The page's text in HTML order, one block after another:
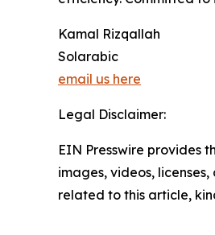
Kamal Rizqallah
Solarabic
email us here
Legal Disclaimer:
EIN Presswire provides
images, videos,
related to this article,